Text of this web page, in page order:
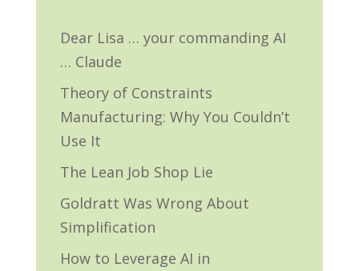
Dear Lisa … your commanding AI
… Claude
Theory of Constraints
Manufacturing: Why You Couldn’t
Use It
The Lean Job Shop Lie
Goldratt Was Wrong About
Simplification
How to Leverage AI in